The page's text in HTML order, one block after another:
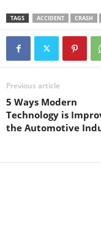
TAGS ACCIDENT CRASH
Previous article
5 Ways Modern
Technology is
the Automotive